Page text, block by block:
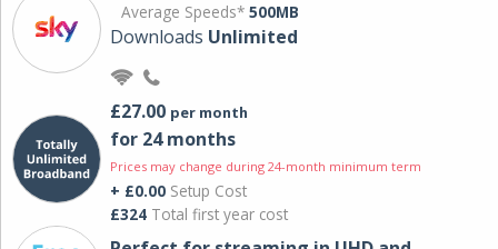
Average Speeds* 500MB
Downloads Unlimited
£27.00 per month
for 24 months
Prices may change during 24-month minimum term
+ £0.00 Setup Cost
£324 Total first year cost